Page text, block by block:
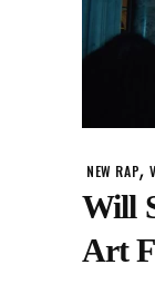
NEW RAP,
Will
Art